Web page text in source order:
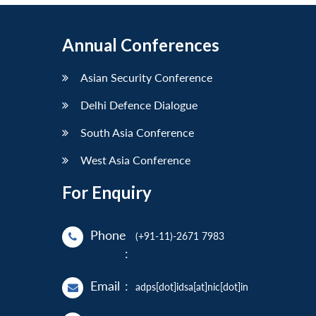
Annual Conferences
Asian Security Conference
Delhi Defence Dialogue
South Asia Conference
West Asia Conference
For Enquiry
Phone
:
(+91-11)-2671 7983
Email : adps[dot]idsa[at]nic[dot]in